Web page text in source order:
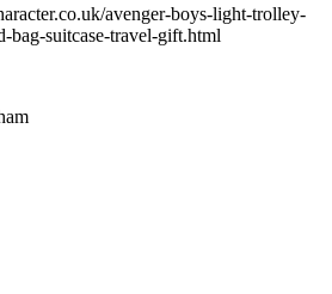
avenger-boys-light-trolley-
bag-suitcase-travel-gift.html